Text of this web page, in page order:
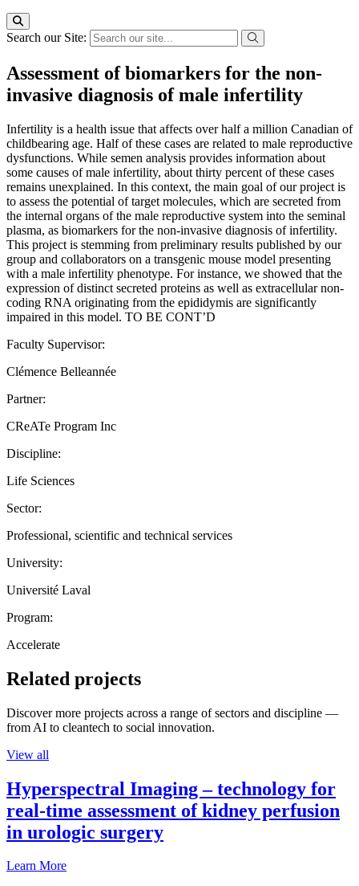
Search our Site:
Assessment of biomarkers for the non-
invasive diagnosis of male infertility
Infertility is a health issue that affects over half a million Canadian of
childbearing age. Half of these cases are related to male reproductive
dysfunctions. While semen analysis provides information about
some causes of male infertility, about thirty percent of these cases
remains unexplained. In this context, the main goal of our project is
to assess the potential of target molecules, which are secreted from
the internal organs of the male reproductive system into the seminal
plasma, as biomarkers for the non-invasive diagnosis of infertility.
This project is stemming from preliminary results published by our
group and collaborators on a transgenic mouse model presenting
with a male infertility phenotype. For instance, we showed that the
expression of distinct secreted proteins as well as extracellular non-
coding RNA originating from the epididymis are significantly
impaired in this model. TO BE CONT’D
Faculty Supervisor:
Clémence Belleannée
Partner:
CReATe Program Inc
Discipline:
Life Sciences
Sector:
Professional, scientific and technical services
University:
Université Laval
Program:
Accelerate
Related projects
Discover more projects across a range of sectors and discipline —
from AI to cleantech to social innovation.
View all
Hyperspectral Imaging – technology for
real-time assessment of kidney perfusion
in urologic surgery
Learn More